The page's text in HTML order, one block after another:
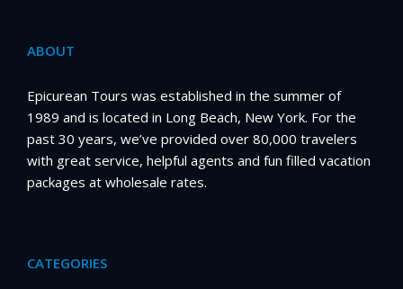
ABOUT
Epicurean Tours was established in the summer of
1989 and is located in Long Beach, New York. For the
past 30 years, we’ve provided over 80,000 travelers
with great service, helpful agents and fun filled vacation
packages at wholesale rates.
CATEGORIES